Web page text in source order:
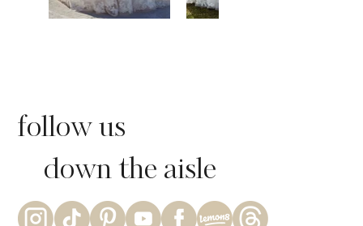
follow us
down the aisle